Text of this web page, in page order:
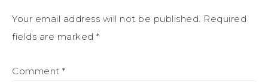
Your email address will not be published. Required
fields are marked *
Comment *